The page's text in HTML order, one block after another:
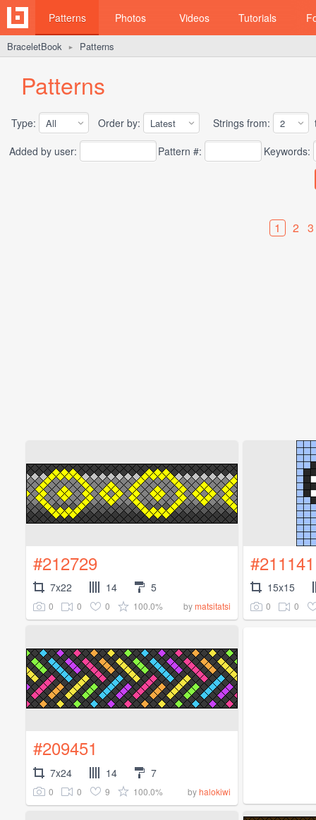
Patterns Photos Videos Tutorials
BraceletBook ► Patterns
Patterns
Type: Order by: Strings from:
Added by user:
Pattern #: Keywords:
1 2 3
#212729
7x22 14 5
0 0 0 100.0% bymatsitatsi
#211141
15x15
0 0
#209451
7x24 14 7
0 0 9 100.0% byhalokiwi